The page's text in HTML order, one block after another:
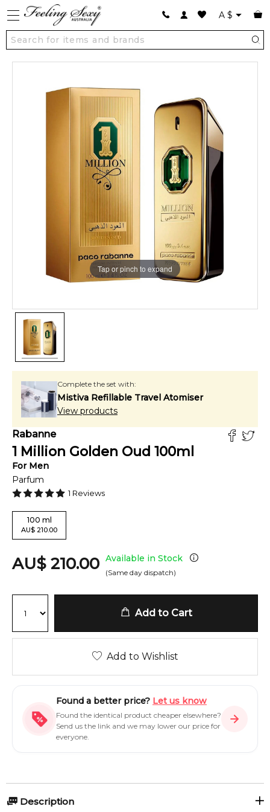
A $
Tap or pinch to expand
Complete the set with:
Mistiva Refillable Travel Atomiser
View products
Rabanne
1 Million Golden Oud 100ml
For Men
Parfum
1 Reviews
100 ml
AU$ 210.00
AU$ 210.00 Available in Stock
(Same day dispatch)
Add to Cart
Add to Wishlist
Found a better price? Let us know
Found the identical product cheaper elsewhere?
Send us the link and we may lower our price for
everyone.
Description